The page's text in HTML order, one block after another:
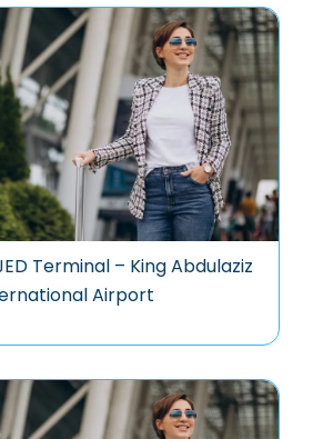
Terminal – King Abdulaziz
Airport